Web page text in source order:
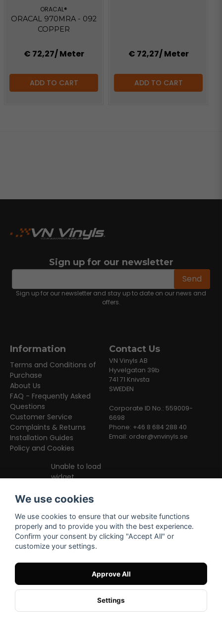
ORACAL®
ORACAL 970MRA - 092
COPPER
€ 72,27/ Meter
ADD TO CART
€ 72,27/ Meter
ADD TO CART
Sign up for our newsletter
email Send
Sign up for our newsletter and stay up to date on our news and
offers.
Information
Terms and Conditions of
Purchase
About Us
FAQ - Frequently Asked
Questions
Customer Service
Complaints & Returns
Installation Guides
Policy and Cookies
Facebook
Contact Us
VN Vinyls AB
Hyvelgatan 39b
741 71 Knivsta
SWEDEN
Corporate ID No.: 559009-
6698
Phone: +46 8 684 288 40
Email: order@vnvinyls.se
Unable to load
widget
We use cookies
We use cookies to ensure that our website functions
properly and to provide you with the best experience.
Confirm your consent by clicking "Accept All" or
customize your settings.
Approve All
Settings